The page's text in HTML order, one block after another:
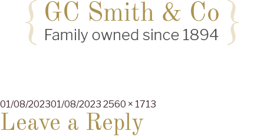
Posted
on
01/08/202301/08/2023 Full
2560 × 1713
Leave a Reply